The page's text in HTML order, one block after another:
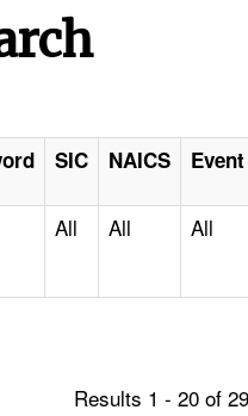
SIC NAICS
All All All
Results 1 - 20 of